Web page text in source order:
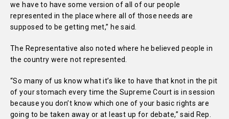
we have to have some version of all of our people
represented in the place where all of those needs are
supposed to be getting met,” he said.
The Representative also noted where he believed people in
the country were not represented.
“So many of us know what it’s like to have that knot in the pit
of your stomach every time the Supreme Court is in session
because you don’t know which one of your basic rights are
going to be taken away or at least up for debate,” said Rep.